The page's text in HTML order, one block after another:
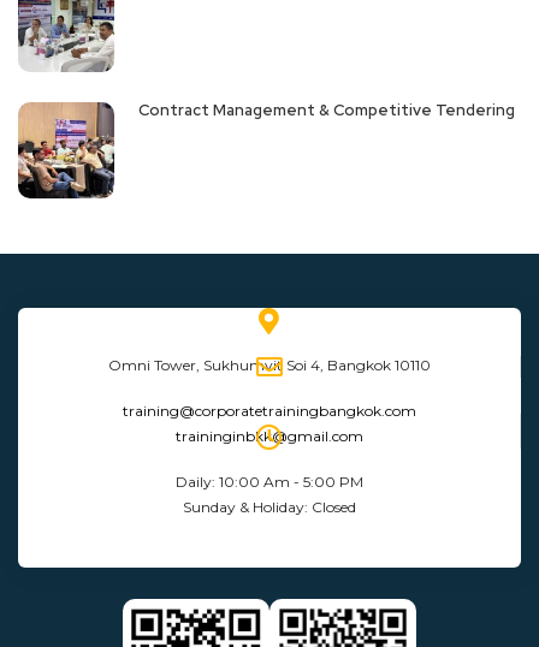
Contract Management & Competitive Tendering
Omni Tower, Sukhumvit Soi 4, Bangkok 10110
training@corporatetrainingbangkok.com
traininginbkk@gmail.com
Daily: 10:00 Am - 5:00 PM
Sunday & Holiday: Closed